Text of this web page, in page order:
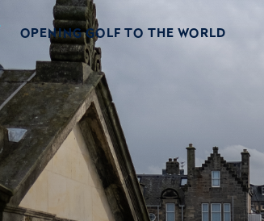
OPENING GOLF TO THE WORLD